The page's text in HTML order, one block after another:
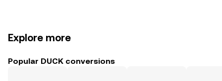
Explore more
Popular DUCK conversions